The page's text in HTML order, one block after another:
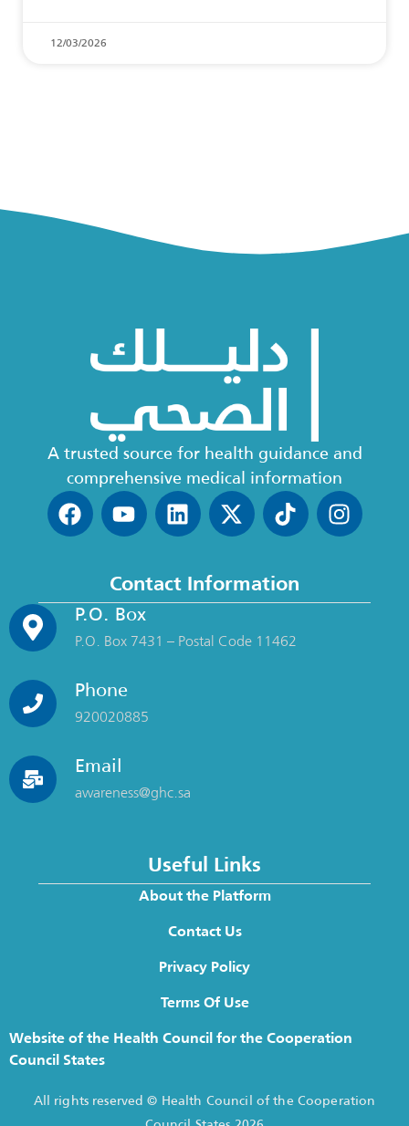
12/03/2026
Useful Links
About the Platform
Contact Us
Privacy Policy
Terms Of Use
Website of the Health Council for the Cooperation
Council States
All rights reserved © Health Council of the Cooperation
Contact Information
P.O. Box
P.O. Box 7431 – Postal Code 11462
Phone
920020885
Email
awareness@ghc.sa
A trusted source for health guidance and
comprehensive medical information